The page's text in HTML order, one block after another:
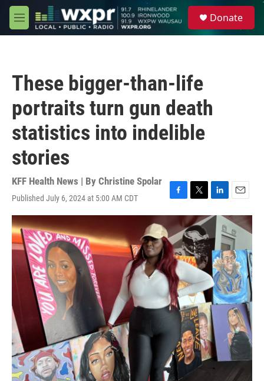
Skip to main content
M
e
Donate
These bigger-than-life
portraits turn gun death
statistics into indelible
stories
KFF Health News | By Christine Spolar
Published July 6, 2024 at 5:00 AM CDT
F
a
c
e
b
o
o
k
T
w
i
t
t
e
r
L
i
n
k
e
d
I
n
E
m
a
i
l